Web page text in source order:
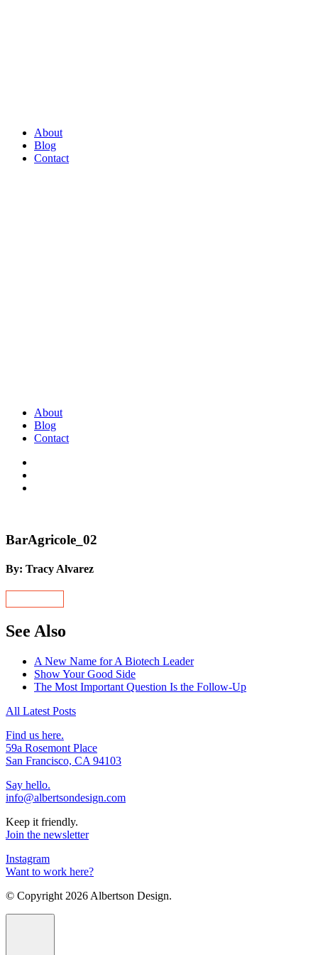
About
Blog
Contact
About
Blog
Contact
BarAgricole_02
By: Tracy Alvarez
See Also
A New Name for A Biotech Leader
Show Your Good Side
The Most Important Question Is the Follow-Up
All Latest Posts
Find us here.
59a Rosemont Place
San Francisco, CA 94103
Say hello.
info@albertsondesign.com
Keep it friendly.
Join the newsletter
Instagram
Want to work here?
© Copyright 2026 Albertson Design.